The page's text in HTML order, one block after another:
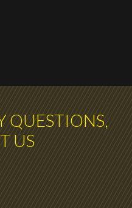
QUESTIONS,
US